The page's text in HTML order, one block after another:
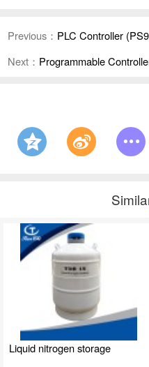
Previous： PLC Controller
Next： Programmable
Liquid nitrogen storage